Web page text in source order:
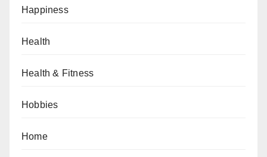
Happiness
Health
Health & Fitness
Hobbies
Home